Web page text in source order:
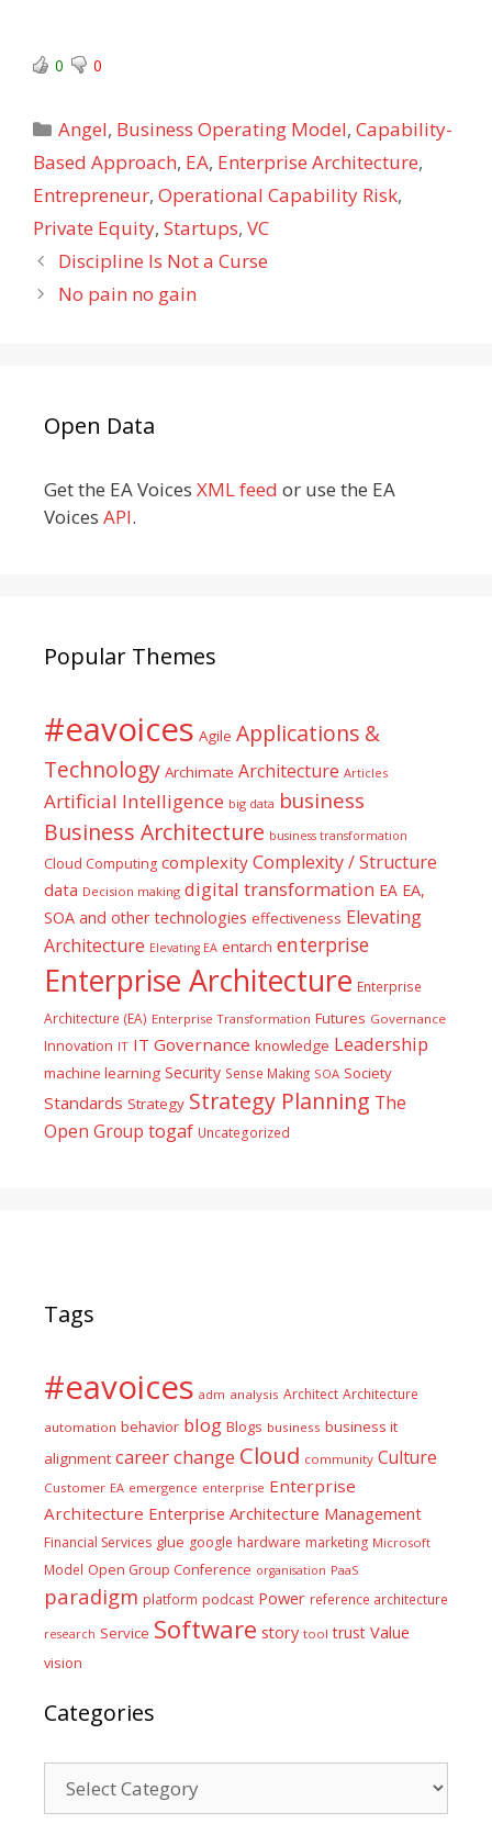
0 0
Categories
Angel, Business Operating Model,Capability-
Based Approach, EA, Enterprise Architecture,
Entrepreneur, Operational Capability Risk,
Private Equity, Startups, VC
Discipline Is Not a Curse
No pain no gain
Open Data
Get the EA Voices XML feed or use the EA
Voices API.
Popular Themes
#eavoices Agile Applications &
Technology Archimate Architecture Articles
Artificial Intelligence big data business
Business Architecture business transformation
Cloud Computing complexity Complexity / Structure
data Decision making digital transformation EA EA,
SOA and other technologies effectiveness Elevating
Architecture Elevating EA entarch enterprise
Enterprise Architecture Enterprise
Architecture (EA) Enterprise Transformation Futures Governance
Innovation IT IT Governance knowledge Leadership
machine learning Security Sense Making SOA Society
Standards Strategy Strategy Planning The
Open Group togaf Uncategorized
Tags
#eavoices adm analysis Architect Architecture
automation behavior blog Blogs business business it
alignment careerchange Cloud community Culture
Customer EA emergence enterprise Enterprise
Architecture Enterprise Architecture Management
Financial Services glue google hardware marketing Microsoft
Model Open Group Conference organisation PaaS
paradigm platform podcast Power reference architecture
research Service Software story tool trust Value
vision
Categories